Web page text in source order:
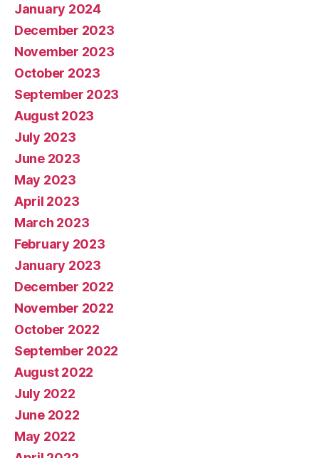
January 2024
December 2023
November 2023
October 2023
September 2023
August 2023
July 2023
June 2023
May 2023
April 2023
March 2023
February 2023
January 2023
December 2022
November 2022
October 2022
September 2022
August 2022
July 2022
June 2022
May 2022